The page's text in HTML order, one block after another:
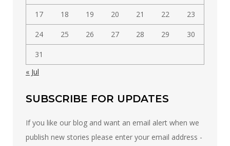
17 18 19 20 21 22 23
24 25 26 27 28 29 30
31
« Jul
SUBSCRIBE FOR UPDATES
If you like our blog and want an email alert when we
publish new stories please enter your email address -